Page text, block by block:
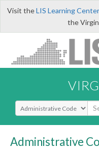
Visit theLIS Learning Center
the
Select Search Type
Administrative